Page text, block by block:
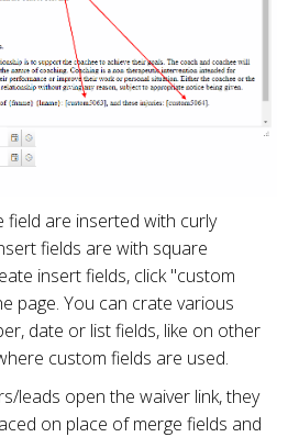
field are inserted with curly
fields are with square
insert fields, click "custom
page. You can crate various
date or list fields, like on other
custom fields are used.
leads open the waiver link, they
on place of merge fields and